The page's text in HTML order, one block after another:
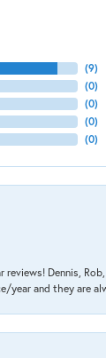
(9)
(0)
(0)
(0)
(0)
Dennis,
year and they are